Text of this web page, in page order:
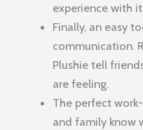
experience with
Finally, an easy
communication.
Plushie tell
are feeling.
The perfect
and family know